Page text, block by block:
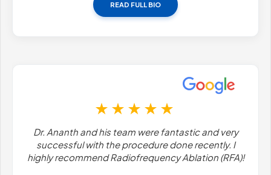
READ FULL BIO
and very
recently. I
(RFA)!
I've been a patient here for many years.
wish it wasn't necessary (that I didn't
pain), But both Dr. Ananth and Sumera